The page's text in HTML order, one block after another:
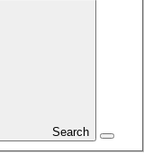
Search